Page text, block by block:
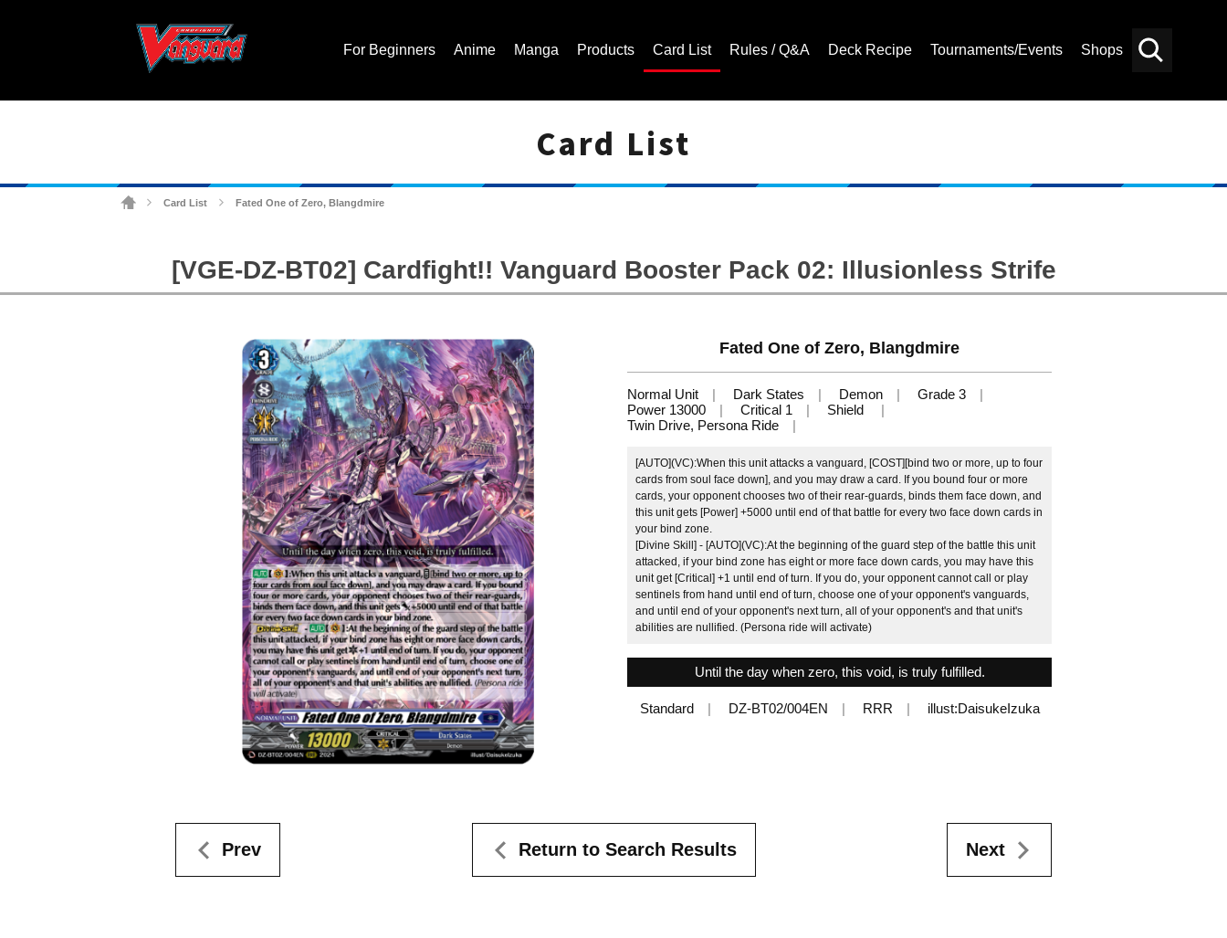
For Beginners Anime Manga Products Card List Rules / Q&A Deck Recipe Tournaments/Events Shops
Card List
Card List Fated One of Zero, Blangdmire
[VGE-DZ-BT02] Cardfight!! Vanguard Booster Pack 02: Illusionless Strife
Fated One of Zero, Blangdmire
Normal Unit Dark States Demon
Grade 3
Power 13000
Critical 1
Shield
Twin Drive, Persona Ride
[AUTO](VC):When this unit attacks a vanguard, [COST][bind two or more, up to four
cards from soul face down], and you may draw a card. If you bound four or more
cards, your opponent chooses two of their rear-guards, binds them face down, and
this unit gets [Power] +5000 until end of that battle for every two face down cards in
your bind zone.
[Divine Skill] - [AUTO](VC):At the beginning of the guard step of the battle this unit
attacked, if your bind zone has eight or more face down cards, you may have this
unit get [Critical] +1 until end of turn. If you do, your opponent cannot call or play
sentinels from hand until end of turn, choose one of your opponent's vanguards,
and until end of your opponent's next turn, all of your opponent's and that unit's
abilities are nullified. (Persona ride will activate)
Until the day when zero, this void, is truly fulfilled.
Standard DZ-BT02/004EN RRR illust:DaisukeIzuka
Prev Return to Search Results Next